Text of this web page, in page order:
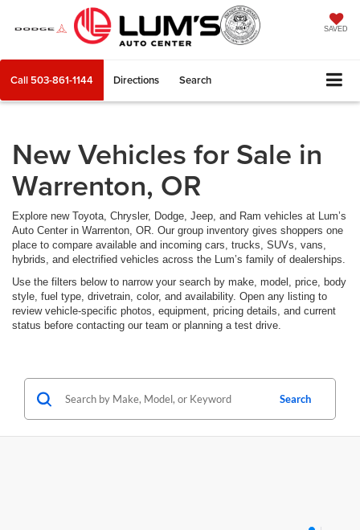
SAVED
Call 503-861-1144 Directions Search
New Vehicles for Sale in
Warrenton, OR
Explore new Toyota, Chrysler, Dodge, Jeep, and Ram vehicles at Lum’s
Auto Center in Warrenton, OR. Our group inventory gives shoppers one
place to compare available and incoming cars, trucks, SUVs, vans,
hybrids, and electrified vehicles across the Lum’s family of dealerships.
Use the filters below to narrow your search by make, model, price, body
style, fuel type, drivetrain, color, and availability. Open any listing to
review vehicle-specific photos, equipment, pricing details, and current
status before contacting our team or planning a test drive.
Search